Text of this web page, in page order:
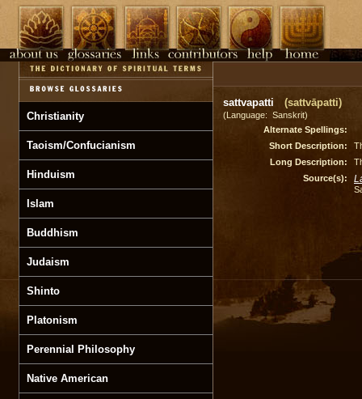
Christianity
Taoism/Confucianism
Hinduism
Islam
Buddhism
Judaism
Shinto
Platonism
Perennial Philosophy
Native American
sattvapatti (sattvāpatti)
(Language: Sanskrit)
Alternate Spellings:
Short Description:
Long Description:
Source(s):